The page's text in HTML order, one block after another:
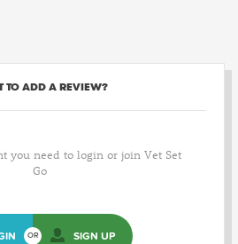
TO ADD A REVIEW?
you need to login or join Vet Set
Go
OR SIGN UP